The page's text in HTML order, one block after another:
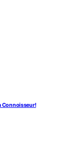
Connoisseur!